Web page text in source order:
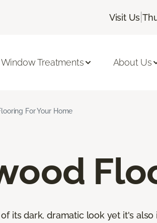
Visit Us |
Window Treatments About Us
For Your Home
its dark, dramatic look yet it's